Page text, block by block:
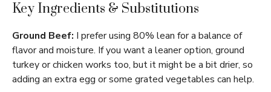
Key Ingredients & Substitutions
Ground Beef: I prefer using 80% lean for a balance of
flavor and moisture. If you want a leaner option, ground
turkey or chicken works too, but it might be a bit drier, so
adding an extra egg or some grated vegetables can help.